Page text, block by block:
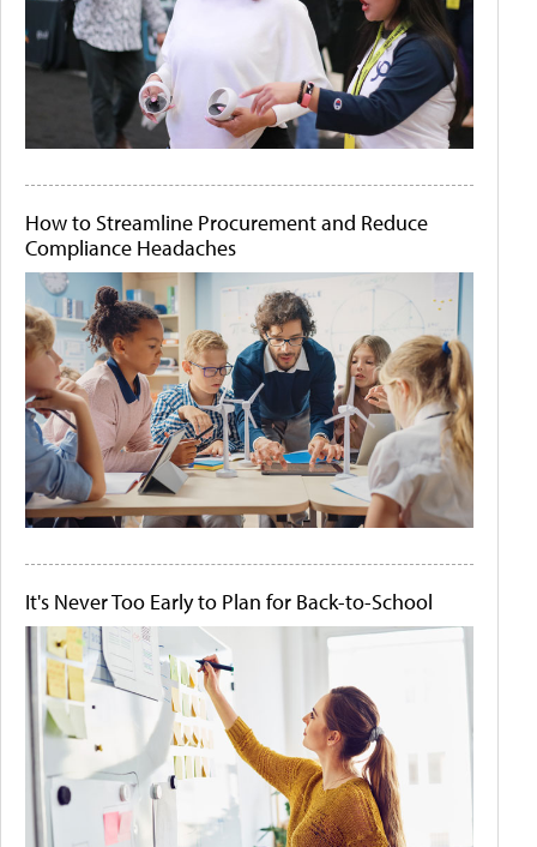
How to Streamline Procurement and Reduce
Compliance Headaches
It's Never Too Early to Plan for Back-to-School